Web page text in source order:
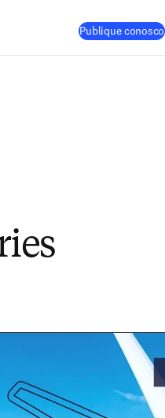
Publique conosco